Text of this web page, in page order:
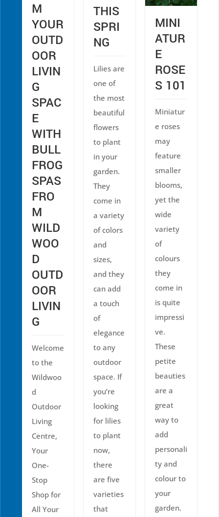
THIS
SPRI
NG
Lilies are
one of
the most
beautiful
flowers
to plant
in your
garden.
They
come in
a variety
of colors
and
sizes,
and they
can add
a touch
of
elegance
to any
outdoor
space. If
you’re
looking
for lilies
to plant
now,
there
are five
varieties
that
M
YOUR
OUTD
OOR
LIVIN
G
SPAC
E
WITH
BULL
FROG
SPAS
FRO
M
WILD
WOO
D
OUTD
OOR
LIVIN
G
Welcome
to the
Wildwoo
d
Outdoor
Living
Centre,
Your
One-
Stop
Shop for
All Your
MINI
ATUR
E
ROSE
S 101
Miniatur
e roses
may
feature
smaller
blooms,
yet the
wide
variety
of
colours
they
come in
is quite
impressi
ve.
These
petite
beauties
are a
great
way to
add
personali
ty and
colour to
your
garden.